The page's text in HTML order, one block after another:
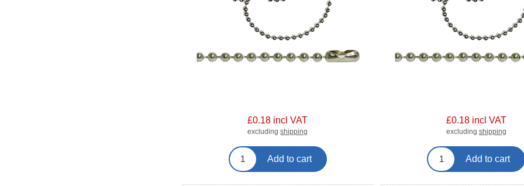
£0.18 incl VAT
excludingshipping
Add to cart
£0.18 incl VAT
excluding shipping
Add to cart